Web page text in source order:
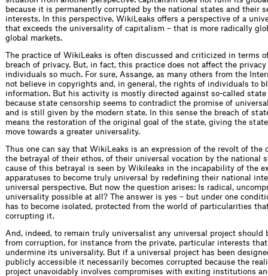
because it is permanently corrupted by the national states and their
interests. In this perspective, WikiLeaks offers a perspective of a
that exceeds the universality of capitalism – that is more radically
global markets.
The practice of WikiLeaks is often discussed and criticized in terms
breach of privacy. But, in fact, this practice does not affect the
individuals so much. For sure, Assange, as many others from the
not believe in copyrights and, in general, the rights of individuals to
information. But his activity is mostly directed against so-called state
because state censorship seems to contradict the promise of
and is still given by the modern state. In this sense the breach of
means the restoration of the original goal of the state, giving the
move towards a greater universality.
Thus one can say that WikiLeaks is an expression of the revolt of the
the betrayal of their ethos, of their universal vocation by the national
cause of this betrayal is seen by Wikileaks in the incapability of the
apparatuses to become truly universal by redefining their national
universal perspective. But now the question arises: Is radical,
universality possible at all? The answer is yes – but under one
has to become isolated, protected from the world of particularities
corrupting it.
And, indeed, to remain truly universalist any universal project should
from corruption, for instance from the private, particular interests
undermine its universality. But if a universal project has been
publicly accessible it necessarily becomes corrupted because the
project unavoidably involves compromises with exiting institutions